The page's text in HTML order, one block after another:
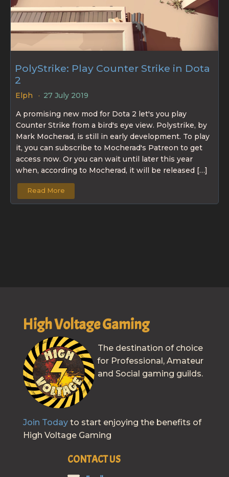
PolyStrike: Play Counter Strike in Dota
2
Elph
27 July 2019
A promising new mod for Dota 2 let's you play
Counter Strike from a bird's eye view. Polystrike, by
Mark Mocherad, is still in early development. To play
it, you can subscribe to Mocherad's Patreon to get
access now. Or you can wait until later this year
when, according to Mocherad, it will be released […]
Read More
High Voltage Gaming
The destination of choice
for Professional, Amateur
and Social gaming guilds.
Join Todayto start enjoying the benefits of
High Voltage Gaming
CONTACT US